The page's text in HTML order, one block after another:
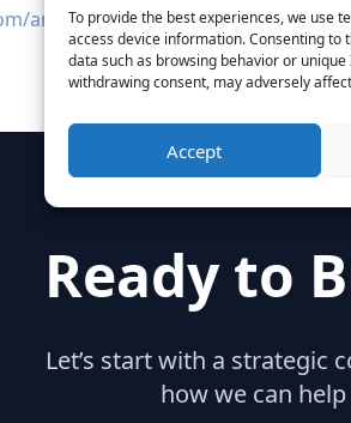
To provide the best experiences, we use
access device information. Consenting to
data such as browsing behavior or
withdrawing consent, may adversely
Accept
articles/github-raises-250-million-
Ready to
Let’s start with a strategic
how we can